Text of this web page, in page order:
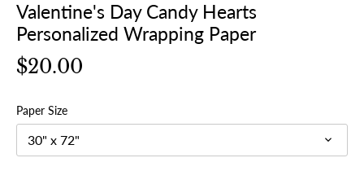
Valentine's Day Candy Hearts
Personalized Wrapping Paper
$20.00
Paper Size
30" x 72"